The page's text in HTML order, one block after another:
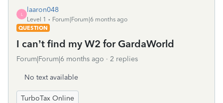
L
laaron048
Level 1
Forum|Forum|6 months ago
QUESTION
I can’t find my W2 for GardaWorld
Forum|Forum|6 months ago 2 replies
No text available
TurboTax Online